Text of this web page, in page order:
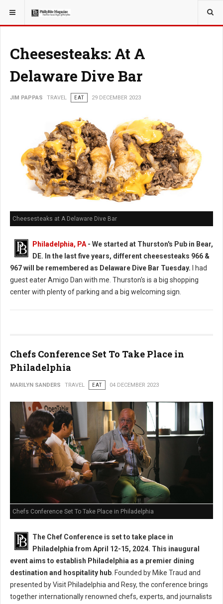
YOU ARE HERE: TRAVEL
Cheesesteaks: At A
Delaware Dive Bar
JIM PAPPAS TRAVEL EAT 29 DECEMBER 2023
Cheesesteaks at A Delaware Dive Bar
Philadelphia, PA - We started at Thurston's Pub in Bear,
DE. In the last five years, different cheesesteaks 966 &
967 will be remembered as Delaware Dive Bar Tuesday. I had
guest eater Amigo Dan with me. Thurston's is a big shopping
center with plenty of parking and a big welcoming sign.
Chefs Conference Set To Take Place in
Philadelphia
MARILYN SANDERS TRAVEL EAT 04 DECEMBER 2023
Chefs Conference Set To Take Place in Philadelphia
The Chef Conference is set to take place in
Philadelphia from April 12-15, 2024. This inaugural
event aims to establish Philadelphia as a premier dining
destination and hospitality hub . Founded by Mike Traud and
presented by Visit Philadelphia and Resy, the conference brings
together internationally renowned chefs, experts, and journalists